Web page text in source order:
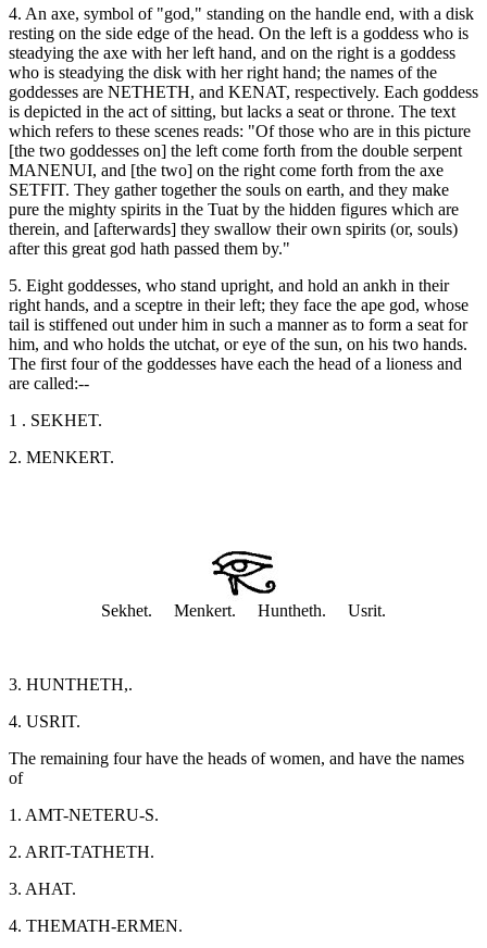
4. An axe, symbol of "god," standing on the handle end, with a disk
resting on the side edge of the head. On the left is a goddess who is
steadying the axe with her left hand, and on the right is a goddess
who is steadying the disk with her right hand; the names of the
goddesses are NETHETH, and KENAT, respectively. Each goddess
is depicted in the act of sitting, but lacks a seat or throne. The text
which refers to these scenes reads: "Of those who are in this picture
[the two goddesses on] the left come forth from the double serpent
MANENUI, and [the two] on the right come forth from the axe
SETFIT. They gather together the souls on earth, and they make
pure the mighty spirits in the Tuat by the hidden figures which are
therein, and [afterwards] they swallow their own spirits (or, souls)
after this great god hath passed them by."
5. Eight goddesses, who stand upright, and hold an ankh in their
right hands, and a sceptre in their left; they face the ape god, whose
tail is stiffened out under him in such a manner as to form a seat for
him, and who holds the utchat, or eye of the sun, on his two hands.
The first four of the goddesses have each the head of a lioness and
are called:--
1 . SEKHET.
2. MENKERT.
Sekhet. Menkert. Huntheth. Usrit.
3. HUNTHETH,.
4. USRIT.
The remaining four have the heads of women, and have the names
of
1. AMT-NETERU-S.
2. ARIT-TATHETH.
3. AHAT.
4. THEMATH-ERMEN.